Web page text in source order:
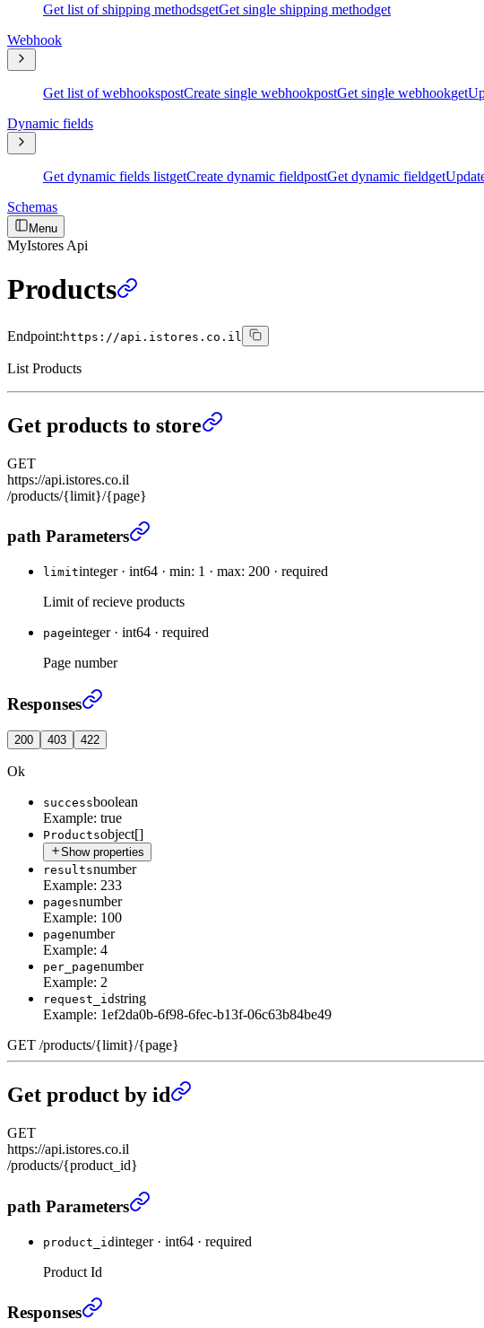
Get list of shipping methodsgetGet single shipping methodget
Webhook
Get list of webhookspostCreate single webhookpostGet single webhookget
Dynamic fields
Get dynamic fields listgetCreate dynamic fieldpostGet dynamic fieldget
Schemas
Menu
MyIstores Api
Products
Endpoint: https://api.istores.co.il
List Products
Get products to store
GET
https://api.istores.co.il
/products/{limit}/{page}
Get products to store
path Parameters
limitinteger· int64 · min: 1 · max: 200 · required
Limit of recieve products
pageinteger· int64 · required
Page number
Get products to store
Responses
200 403 422
Ok
successboolean
Example: true
Productsobject[]
Show properties
resultsnumber
Example: 233
pagesnumber
Example: 100
pagenumber
Example: 4
per_pagenumber
Example: 2
request_idstring
Example: 1ef2da0b-6f98-6fec-b13f-06c63b84be49
GET /products/{limit}/{page}
Get product by id
GET
https://api.istores.co.il
/products/{product_id}
Get product by id›
path Parameters
product_idinteger· int64 · required
Product Id
Get product by id
Responses